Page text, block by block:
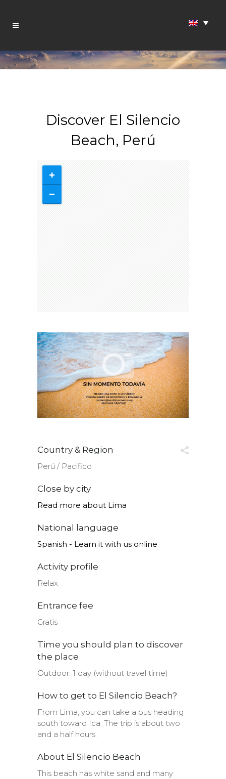
Discover El Silencio
Beach, Perú
Country & Region
Perú ∕ Pacifico
Close by city
Read more about Lima
National language
Spanish - Learn it with us online
Activity profile
Relax
Entrance fee
Gratis
Time you should plan to discover
the place
Outdoor: 1 day (without travel time)
How to get to El Silencio Beach?
From Lima, you can take a bus heading
south toward Ica. The trip is about two
and a half hours.
About El Silencio Beach
This beach has white sand and many